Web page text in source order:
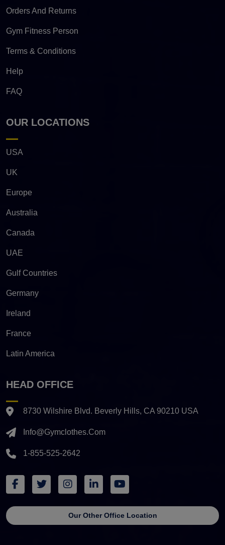
Orders And Returns
Gym Fitness Person
Terms & Conditions
Help
FAQ
OUR LOCATIONS
USA
UK
Europe
Australia
Canada
UAE
Gulf Countries
Germany
Ireland
France
Latin America
HEAD OFFICE
8730 Wilshire Blvd. Beverly Hills, CA 90210 USA
Info@gymclothes.com
1-855-525-2642
Our Other Office Location